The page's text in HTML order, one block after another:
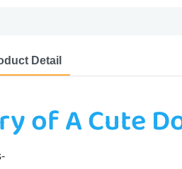
Detail
of A Cute